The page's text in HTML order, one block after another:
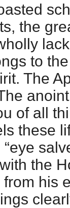
the
to
The
of all
these
the
his